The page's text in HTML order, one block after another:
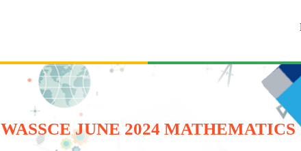
WASSCE JUNE 2024 MATHEMATICS